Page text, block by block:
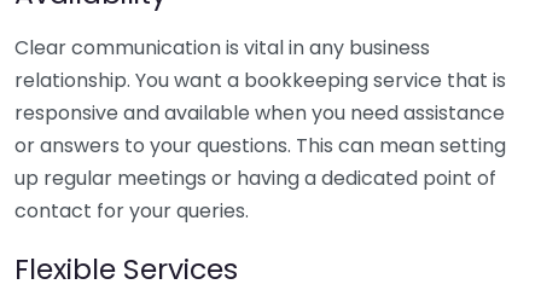
Clear communication is vital in any business
relationship. You want a bookkeeping service that is
responsive and available when you need assistance
or answers to your questions. This can mean setting
up regular meetings or having a dedicated point of
contact for your queries.
Flexible Services